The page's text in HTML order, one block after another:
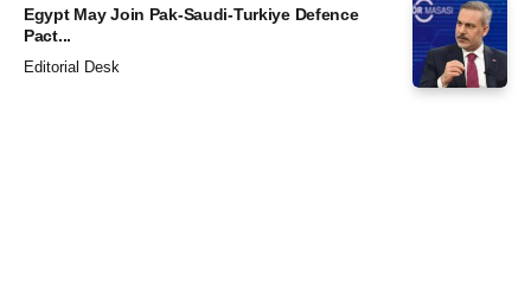
Egypt May Join Pak-Saudi-Turkiye Defence
Pact...
Editorial Desk